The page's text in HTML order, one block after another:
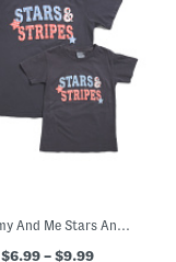
Mommy And Me Stars And Stripes Tees Collection
$6.99 – $9.99